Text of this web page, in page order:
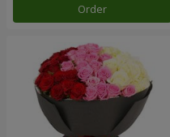
Order